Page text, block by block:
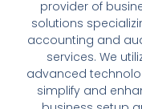
provider of
solutions
accounting and
services. We
advanced
simplify and